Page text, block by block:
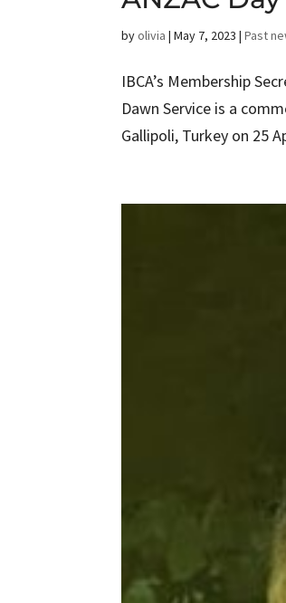
byolivia |May 7, 2023 |Past
IBCA’s Membership
Dawn Service is a
Gallipoli, Turkey on 25